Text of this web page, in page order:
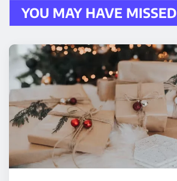
YOU MAY HAVE MISSED